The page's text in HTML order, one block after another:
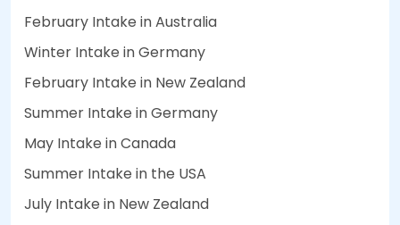
February Intake in Australia
Winter Intake in Germany
February Intake in New Zealand
Summer Intake in Germany
May Intake in Canada
Summer Intake in the USA
July Intake in New Zealand